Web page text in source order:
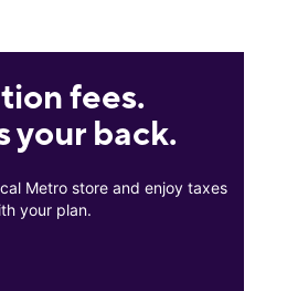
fees.
your back.
Metro store and enjoy taxes
your plan.